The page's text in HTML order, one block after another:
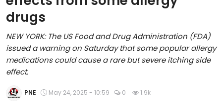
Punjab
Health
National
Chandigarh
drugs
NEW YORK: The US Food and Drug Administration (FDA)
issued a warning on Saturday that some popular allergy
medications could cause a rare but severe itching side
effect.
PNE May 24, 2025 - 10:59 0 1.9k